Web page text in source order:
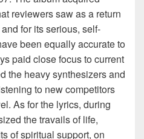
reviewers saw as a return
for its serious, self-
been equally accurate to
paid close focus to current
the heavy synthesizers and
to new competitors
As for the lyrics, during
the travails of life,
of spiritual support, on